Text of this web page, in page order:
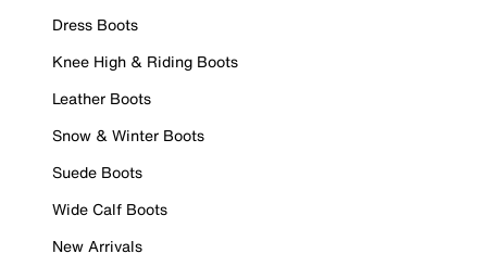
Dress Boots
Knee High & Riding Boots
Leather Boots
Snow & Winter Boots
Suede Boots
Wide Calf Boots
New Arrivals